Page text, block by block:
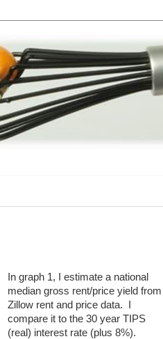
In graph 1, I estimate a national
median gross rent/price yield from
Zillow rent and price data. I
compare it to the 30 year TIPS
(real) interest rate (plus 8%).